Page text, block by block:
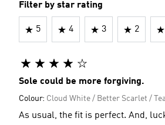
Filter by star rating
5 4 3 2
Sole could be more forgiving.
Colour: Cloud White / Better Scarlet /
As usual, the fit is perfect. And,